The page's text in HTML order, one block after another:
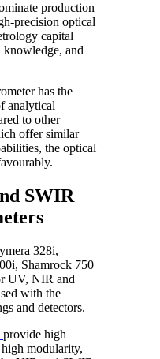
production
precision optical
capital
and
has the
analytical
to other
offer similar
the optical
SWIR
328i,
Shamrock 750
UV, NIR and
with the
and detectors.
provide high
modularity,